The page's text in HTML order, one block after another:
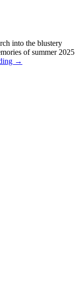
into the blustery
of summer 2025
→